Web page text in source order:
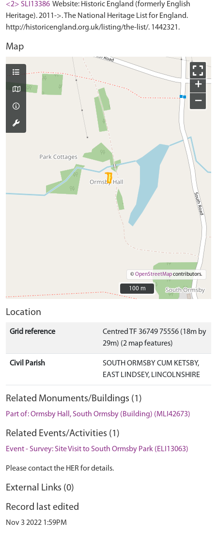
<2> SLI13386 Website: Historic England (formerly English
Heritage). 2011->. The National Heritage List for England.
http://historicengland.org.uk/listing/the-list/. 1442321.
Map
+
−
©OpenStreetMapcontributors.
100 m
100 m
Location
Grid reference
Centred TF 36749 75556 (18m by
29m) (2 map features)
Civil Parish
SOUTH ORMSBY CUM KETSBY,
EAST LINDSEY, LINCOLNSHIRE
Related Monuments/Buildings (1)
Part of: Ormsby Hall, South Ormsby (Building) (MLI42673)
Related Events/Activities (1)
Event - Survey: Site Visit to South Ormsby Park (ELI13063)
Please contact the HER for details.
External Links (0)
Record last edited
Nov 3 2022 1:59PM